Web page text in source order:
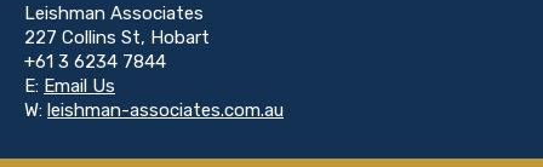
Leishman Associates
227 Collins St, Hobart
+61 3 6234 7844
E: Email Us
W: leishman-associates.com.au